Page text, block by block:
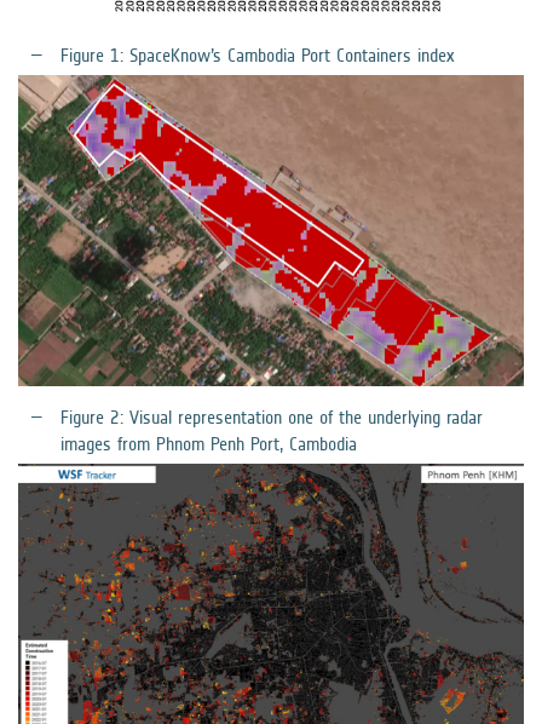
Figure 1: SpaceKnow’s Cambodia Port Containers index
Figure 2: Visual representation one of the underlying radar
images from Phnom Penh Port, Cambodia